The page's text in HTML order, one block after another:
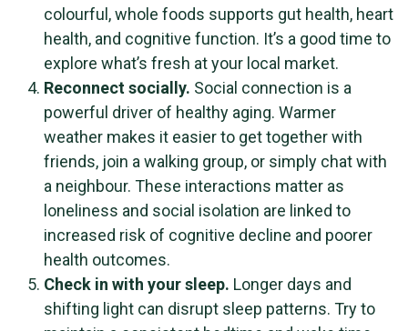
colourful, whole foods supports gut health, heart
health, and cognitive function. It’s a good time to
explore what’s fresh at your local market.
Reconnect socially. Social connection is a
powerful driver of healthy aging. Warmer
weather makes it easier to get together with
friends, join a walking group, or simply chat with
a neighbour. These interactions matter as
loneliness and social isolation are linked to
increased risk of cognitive decline and poorer
health outcomes.
Check in with your sleep. Longer days and
shifting light can disrupt sleep patterns. Try to